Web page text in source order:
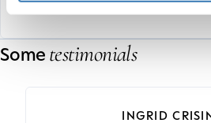
Some testimonials
INGRID